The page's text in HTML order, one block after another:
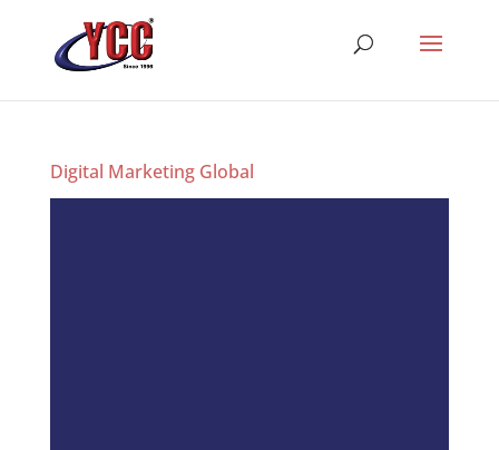
Digital Marketing Global